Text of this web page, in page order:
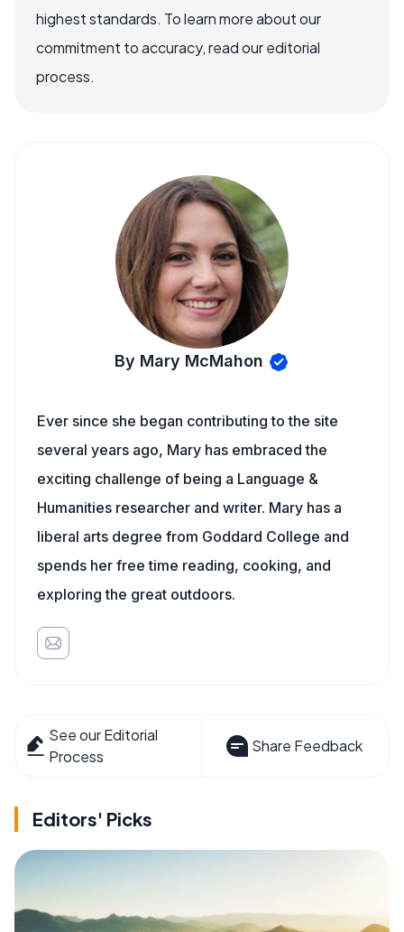
highest standards. To learn more about our
commitment to accuracy, read our editorial
process.
By Mary McMahon
Ever since she began contributing to the site
several years ago, Mary has embraced the
exciting challenge of being a Language &
Humanities researcher and writer. Mary has a
liberal arts degree from Goddard College and
spends her free time reading, cooking, and
exploring the great outdoors.
See our Editorial
Process
Share Feedback
Editors' Picks